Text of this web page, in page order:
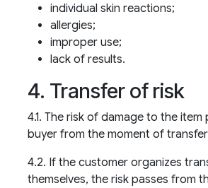
individual skin reactions;
allergies;
improper use;
lack of results.
4. Transfer of risk
4.1. The risk of damage to the
buyer from the moment of
4.2. If the customer organizes
themselves, the risk passes from